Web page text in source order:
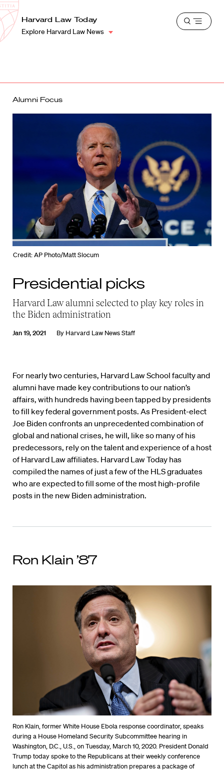
Harvard
Law
School
Shield
Harvard Law Today
Explore Harvard Law News
Open
Alumni Focus
Credit: AP Photo/Matt Slocum
Presidential picks
Harvard Law alumni selected to play key roles in
the Biden administration
Jan 19, 2021 By Harvard Law News Staff
For nearly two centuries, Harvard Law School faculty and
alumni have made key contributions to our nation’s
affairs, with hundreds having been tapped by presidents
to fill key federal government posts. As President-elect
Joe Biden confronts an unprecedented combination of
global and national crises, he will, like so many of his
predecessors, rely on the talent and experience of a host
of Harvard Law affiliates. Harvard Law Today has
compiled the names of just a few of the HLS graduates
who are expected to fill some of the most high-profile
posts in the new Biden administration.
Ron Klain ’87
Ron Klain, former White House Ebola response coordinator, speaks
during a House Homeland Security Subcommittee hearing in
Washington, D.C., U.S., on Tuesday, March 10, 2020. President Donald
Trump today spoke to the Republicans at their weekly conference
lunch at the Capitol as his administration prepares a package of